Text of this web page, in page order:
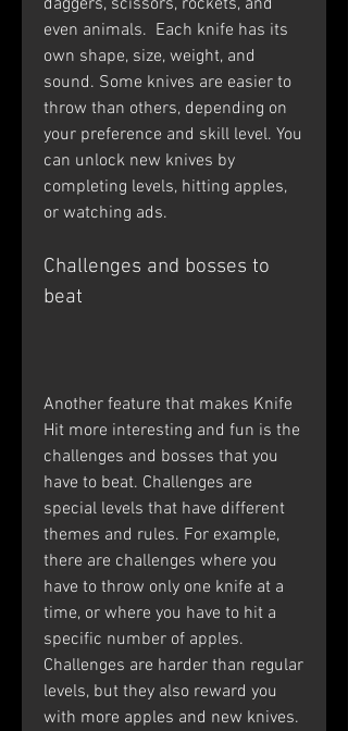
daggers, scissors, rockets, and
even animals.  Each knife has its
own shape, size, weight, and
sound. Some knives are easier to
throw than others, depending on
your preference and skill level. You
can unlock new knives by
completing levels, hitting apples,
or watching ads.
Challenges and bosses to
beat
Another feature that makes Knife
Hit more interesting and fun is the
challenges and bosses that you
have to beat. Challenges are
special levels that have different
themes and rules. For example,
there are challenges where you
have to throw only one knife at a
time, or where you have to hit a
specific number of apples.
Challenges are harder than regular
levels, but they also reward you
with more apples and new knives.